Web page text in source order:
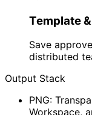
Template
Save
distributed
Output Stack
PNG:
Workspace,